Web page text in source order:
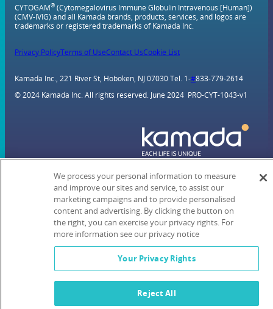
CYTOGAM® (Cytomegalovirus Immune Globulin Intravenous [Human])
(CMV-IVIG) and all Kamada brands, products, services, and logos are
trademarks or registered trademarks of Kamada Inc.
Privacy PolicyTerms of UseContact UsCookie List
Kamada Inc., 221 River St, Hoboken, NJ 07030 Tel. 1-#833-779-2614
© 2024 Kamada Inc. All rights reserved. June 2024 PRO-CYT-1043-v1
We process your personal information to measure
and improve our sites and service, to assist our
marketing campaigns and to provide personalised
content and advertising. By clicking the button on
the right, you can exercise your privacy rights. For
more information see our privacy notice
Your Privacy Rights
Reject All